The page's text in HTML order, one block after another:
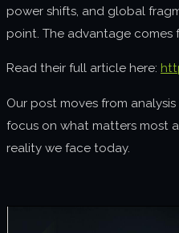
power shifts, and global
point. The advantage
Read their full article here:
Our post moves from
focus on what matters most
reality we face today.